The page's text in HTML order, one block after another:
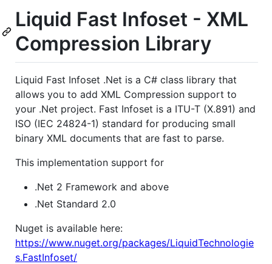
Liquid Fast Infoset - XML
Compression Library
Liquid Fast Infoset .Net is a C# class library that
allows you to add XML Compression support to
your .Net project. Fast Infoset is a ITU-T (X.891) and
ISO (IEC 24824-1) standard for producing small
binary XML documents that are fast to parse.
This implementation support for
.Net 2 Framework and above
.Net Standard 2.0
Nuget is available here:
https://www.nuget.org/packages/LiquidTechnologie
s.FastInfoset/